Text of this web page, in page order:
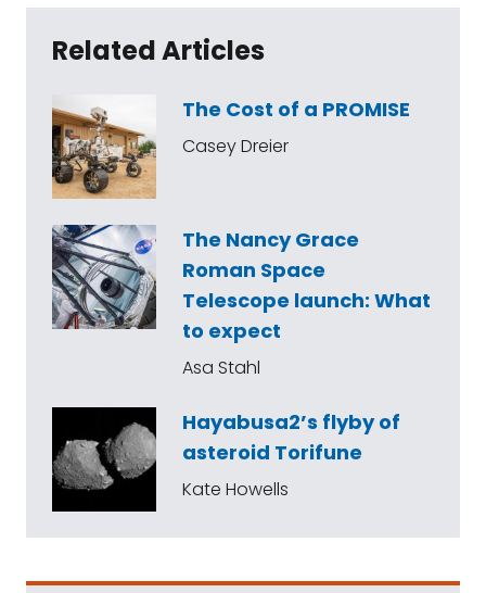
Related Articles
The Cost of a PROMISE
Casey Dreier
The Nancy Grace
Roman Space
Telescope launch: What
to expect
Asa Stahl
Hayabusa2’s flyby of
asteroid Torifune
Kate Howells